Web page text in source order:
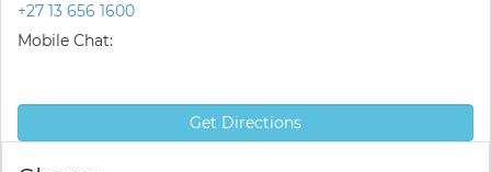
+27 13 656 1600
Mobile Chat:
Get Directions